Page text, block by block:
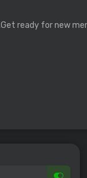
ready for new